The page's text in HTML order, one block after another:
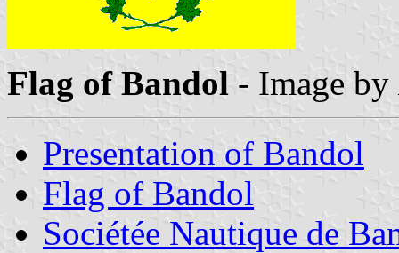
Flag of Bandol - Image by
Presentation of Bandol
Flag of Bandol
Sociétée Nautique de